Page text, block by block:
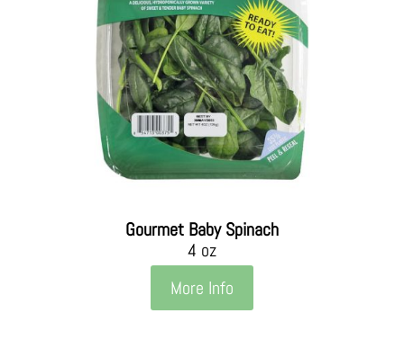
Gourmet Baby Spinach
4 oz
More Info